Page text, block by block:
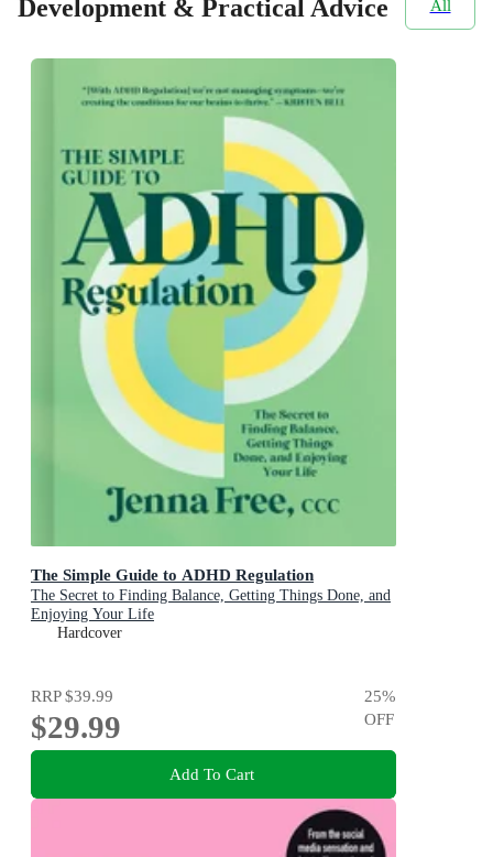
Development & Practical Advice
All
The Simple Guide to ADHD Regulation
The Secret to Finding Balance, Getting Things Done, and
Enjoying Your Life
Hardcover
RRP$39.99
$29.99
25%
OFF
Add To Cart